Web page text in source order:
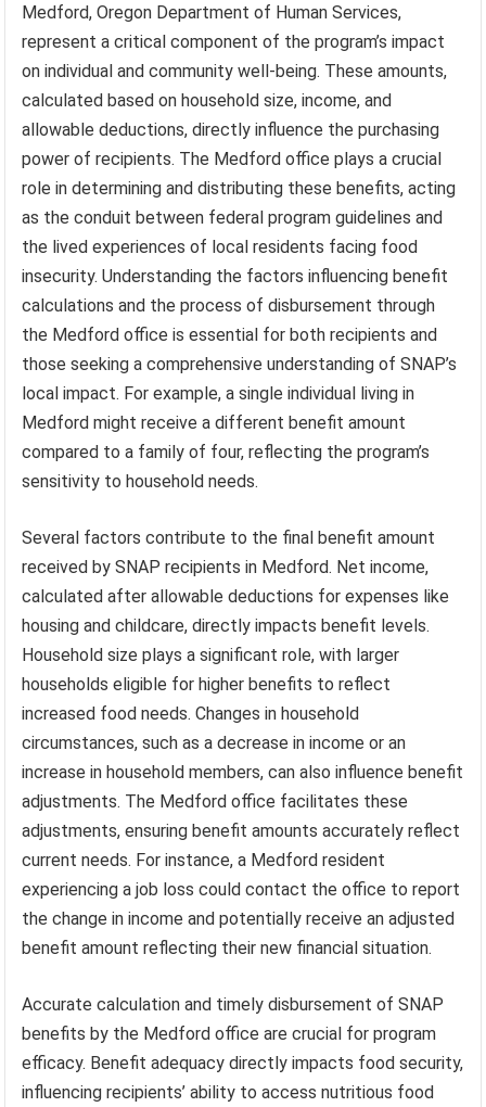
Medford, Oregon Department of Human Services,
represent a critical component of the program’s impact
on individual and community well-being. These amounts,
calculated based on household size, income, and
allowable deductions, directly influence the purchasing
power of recipients. The Medford office plays a crucial
role in determining and distributing these benefits, acting
as the conduit between federal program guidelines and
the lived experiences of local residents facing food
insecurity. Understanding the factors influencing benefit
calculations and the process of disbursement through
the Medford office is essential for both recipients and
those seeking a comprehensive understanding of SNAP’s
local impact. For example, a single individual living in
Medford might receive a different benefit amount
compared to a family of four, reflecting the program’s
sensitivity to household needs.
Several factors contribute to the final benefit amount
received by SNAP recipients in Medford. Net income,
calculated after allowable deductions for expenses like
housing and childcare, directly impacts benefit levels.
Household size plays a significant role, with larger
households eligible for higher benefits to reflect
increased food needs. Changes in household
circumstances, such as a decrease in income or an
increase in household members, can also influence benefit
adjustments. The Medford office facilitates these
adjustments, ensuring benefit amounts accurately reflect
current needs. For instance, a Medford resident
experiencing a job loss could contact the office to report
the change in income and potentially receive an adjusted
benefit amount reflecting their new financial situation.
Accurate calculation and timely disbursement of SNAP
benefits by the Medford office are crucial for program
efficacy. Benefit adequacy directly impacts food security,
influencing recipients’ ability to access nutritious food